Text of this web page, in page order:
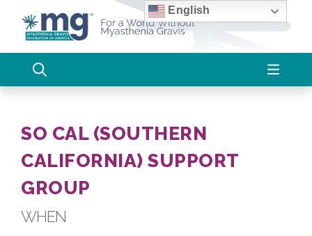
content
SO CAL (SOUTHERN
CALIFORNIA) SUPPORT
GROUP
WHEN
English